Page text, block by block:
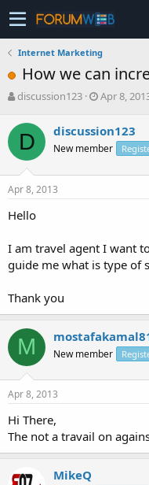
Internet Marketing
How we can
T
r
e
a
s
t
r
e
r
discussion123
S
r
t
a
Apr 8,
D discussion123
New member
Apr 8, 2013
Hello
I am travel agent I want
guide me what is type of
Thank you
M New member
Apr 8, 2013
Hi There,
The not a travail on
MikeQ